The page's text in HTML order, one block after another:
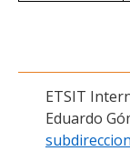
ETSIT
Eduardo